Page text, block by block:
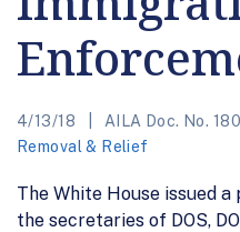
4/13/18 AILA Doc. No.
Removal & Relief
The White House issued
the secretaries of DOS,